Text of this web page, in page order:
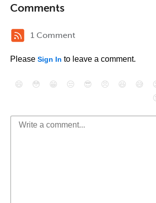
Comments
1 Comment
Please Sign In to leave a comment.
😄 😳 😁 😒 😎 😠 😆 😅